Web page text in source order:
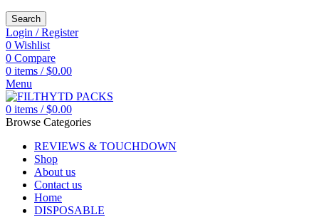
Search
Login / Register
0 Wishlist
0 Compare
0 items / $0.00
Menu
0 items / $0.00
Browse Categories
REVIEWS & TOUCHDOWN
Shop
About us
Contact us
Home
DISPOSABLE